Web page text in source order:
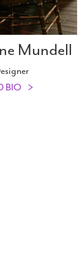
Mundell
BIO